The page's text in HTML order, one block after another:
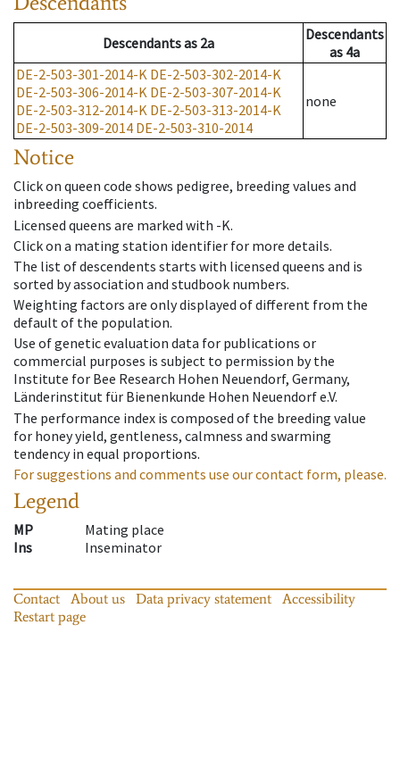
Descendantsas 2a
Descendants
as 4a
DE-2-503-301-2014-K DE-2-503-302-2014-K
DE-2-503-306-2014-K DE-2-503-307-2014-K
DE-2-503-312-2014-K DE-2-503-313-2014-K
DE-2-503-309-2014 DE-2-503-310-2014
none
Notice
Click on queen code shows pedigree, breeding values and
inbreeding coefficients.
Licensed queens are marked with -K.
Click on a mating station identifier for more details.
The list of descendents starts with licensed queens and is
sorted by association and studbook numbers.
Weighting factors are only displayed of different from the
default of the population.
Use of genetic evaluation data for publications or
commercial purposes is subject to permission by the
Institute for Bee Research Hohen Neuendorf, Germany,
Länderinstitut für Bienenkunde Hohen Neuendorf e.V.
The performance index is composed of the breeding value
for honey yield, gentleness, calmness and swarming
tendency in equal proportions.
For suggestions and comments use our contact form, please.
Legend
MP
Mating place
Ins
Inseminator
Contact About us Data privacy statement
Accessibility
Restart page